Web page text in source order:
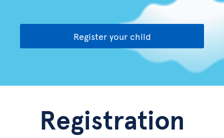
Register your child
Registration